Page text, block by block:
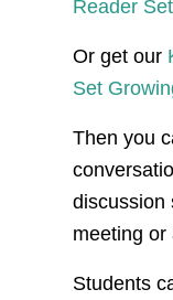
Reader
Or get our
Set
Then you
discussion
meeting or
Students